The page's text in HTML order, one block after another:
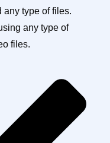
any type of files.
any type of
files.